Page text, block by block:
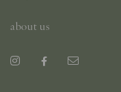
about us